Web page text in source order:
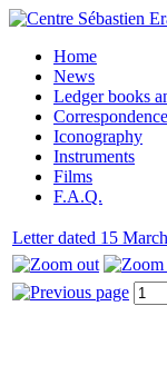
Home
News
Ledger books
Correspondence
Iconography
Instruments
Films
F.A.Q.
Letter dated 15